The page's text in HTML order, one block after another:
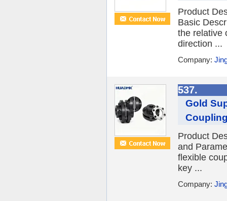
Product
Basic
the relative
direction ...
Company:
537.
Gold
Product
and
flexible
key ...
Company: